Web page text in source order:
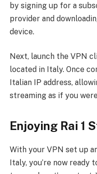
by signing up for a
provider and
device.
Next, launch the VPN
located in Italy. Once
Italian IP address,
streaming as if you
Enjoying Rai 1
With your VPN set up
Italy, you’re now ready